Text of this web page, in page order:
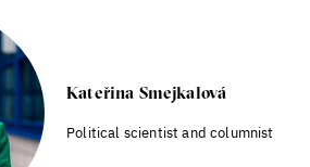
Kateřina Smejkalová
Political scientist and columnist